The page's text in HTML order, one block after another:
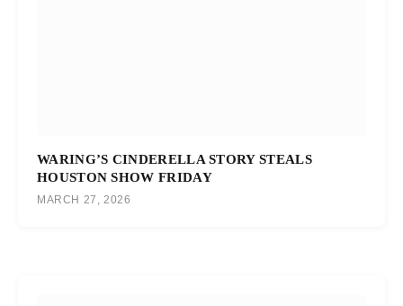
WARING’S CINDERELLA STORY STEALS
HOUSTON SHOW FRIDAY
MARCH 27, 2026